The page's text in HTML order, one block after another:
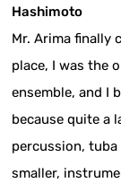
Hashimoto
Mr. Arima finally
place, I was the
ensemble, and I
because quite a
percussion,
smaller,